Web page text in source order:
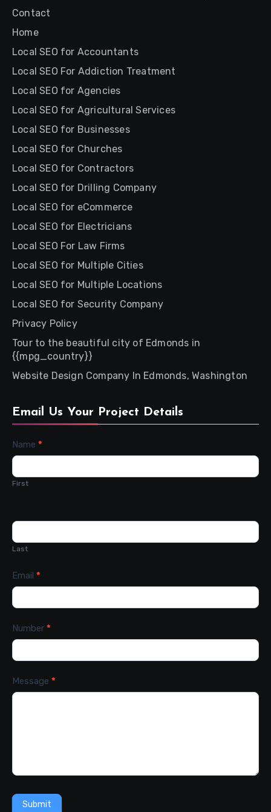
Contact
Home
Local SEO for Accountants
Local SEO For Addiction Treatment
Local SEO for Agencies
Local SEO for Agricultural Services
Local SEO for Businesses
Local SEO for Churches
Local SEO for Contractors
Local SEO for Drilling Company
Local SEO for eCommerce
Local SEO for Electricians
Local SEO For Law Firms
Local SEO for Multiple Cities
Local SEO for Multiple Locations
Local SEO for Security Company
Privacy Policy
Tour to the beautiful city of Edmonds in
{{mpg_country}}
Website Design Company In Edmonds, Washington
Email Us Your Project Details
Contact
Name *
First
Last
Email *
Number *
Message *
Submit